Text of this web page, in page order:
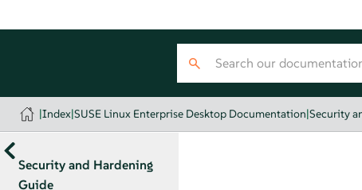
|Index|SUSE Linux Enterprise Desktop Documentation|Security
Security and Hardening
Guide